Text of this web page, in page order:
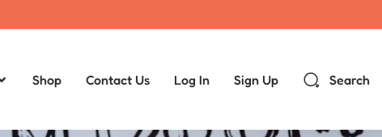
Shop Contact Us Log In Sign Up Search